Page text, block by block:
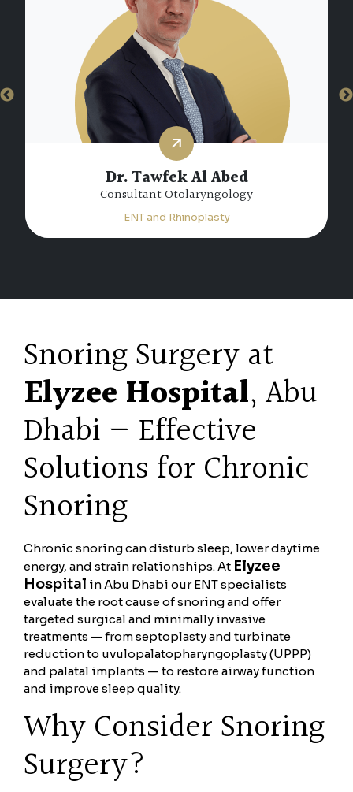
Dr. Marwan Khalil Youssef
Specialist Otolaryngology
ENT and Rhinoplasty
Snoring Surgery at
Elyzee Hospital, Abu
Dhabi — Effective
Solutions for Chronic
Snoring
Chronic snoring can disturb sleep, lower daytime
energy, and strain relationships. At Elyzee
Hospital in Abu Dhabi our ENT specialists
evaluate the root cause of snoring and offer
targeted surgical and minimally invasive
treatments — from septoplasty and turbinate
reduction to uvulopalatopharyngoplasty (UPPP)
and palatal implants — to restore airway function
and improve sleep quality.
Why Consider Snoring
Surgery?